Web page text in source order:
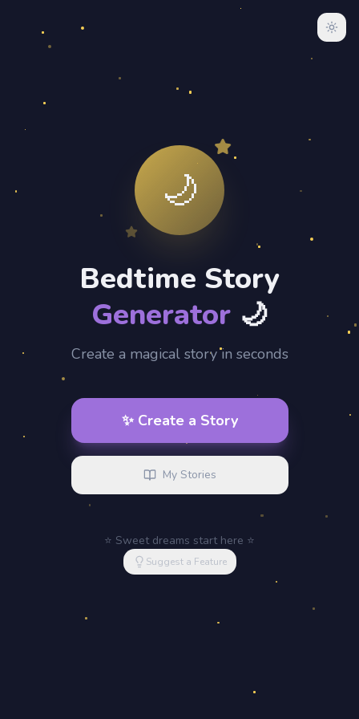
🌙
Bedtime Story
Generator 🌙
Create a magical story in seconds
✨ Create a Story
My Stories
⭐ Sweet dreams start here ⭐
Suggest a Feature